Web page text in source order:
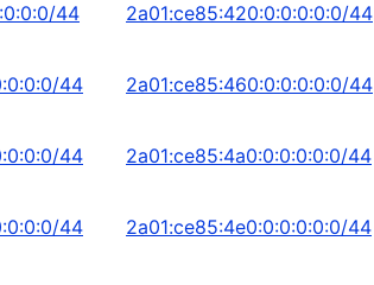
44 2a01:ce85:420:0:0:0:0:0/44
44 2a01:ce85:460:0:0:0:0:0/44
44 2a01:ce85:4a0:0:0:0:0:0/44
44 2a01:ce85:4e0:0:0:0:0:0/44